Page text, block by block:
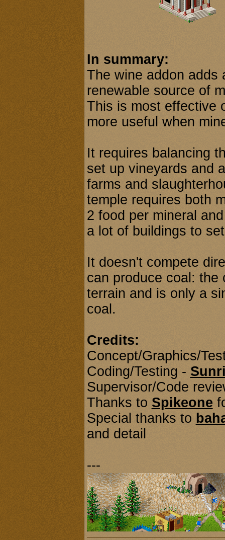
In summary:
The wine addon adds
renewable source of
This is most effective
more useful when
It requires balancing
set up vineyards and
farms and
temple requires both
2 food per mineral
a lot of buildings to
It doesn't compete
can produce coal: the
terrain and is only a
coal.
Credits:
Concept/Graphics/
Coding/Testing -
Supervisor/Code
Thanks to Spikeone
Special thanks to
and detail
---